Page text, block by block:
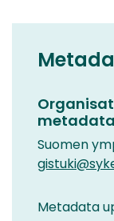
Suomen
Metadata